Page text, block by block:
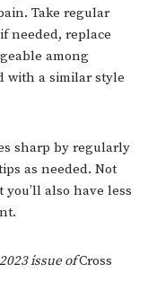
Take regular
needed, replace
among
with a similar style
sharp by regularly
as needed. Not
also have less
issue ofCross